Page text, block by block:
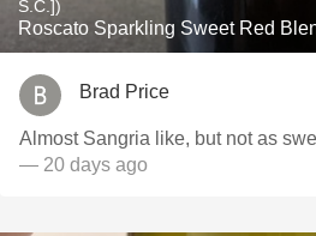
S.C.])
Roscato Sparkling Sweet Red
Brad Price
Almost Sangria like, but not as
— 20 days ago